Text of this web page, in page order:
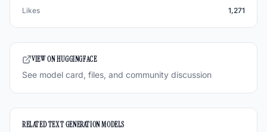
Likes 1,271
VIEW ON HUGGINGFACE
See model card, files, and community discussion
RELATEDTEXT GENERATIONMODELS